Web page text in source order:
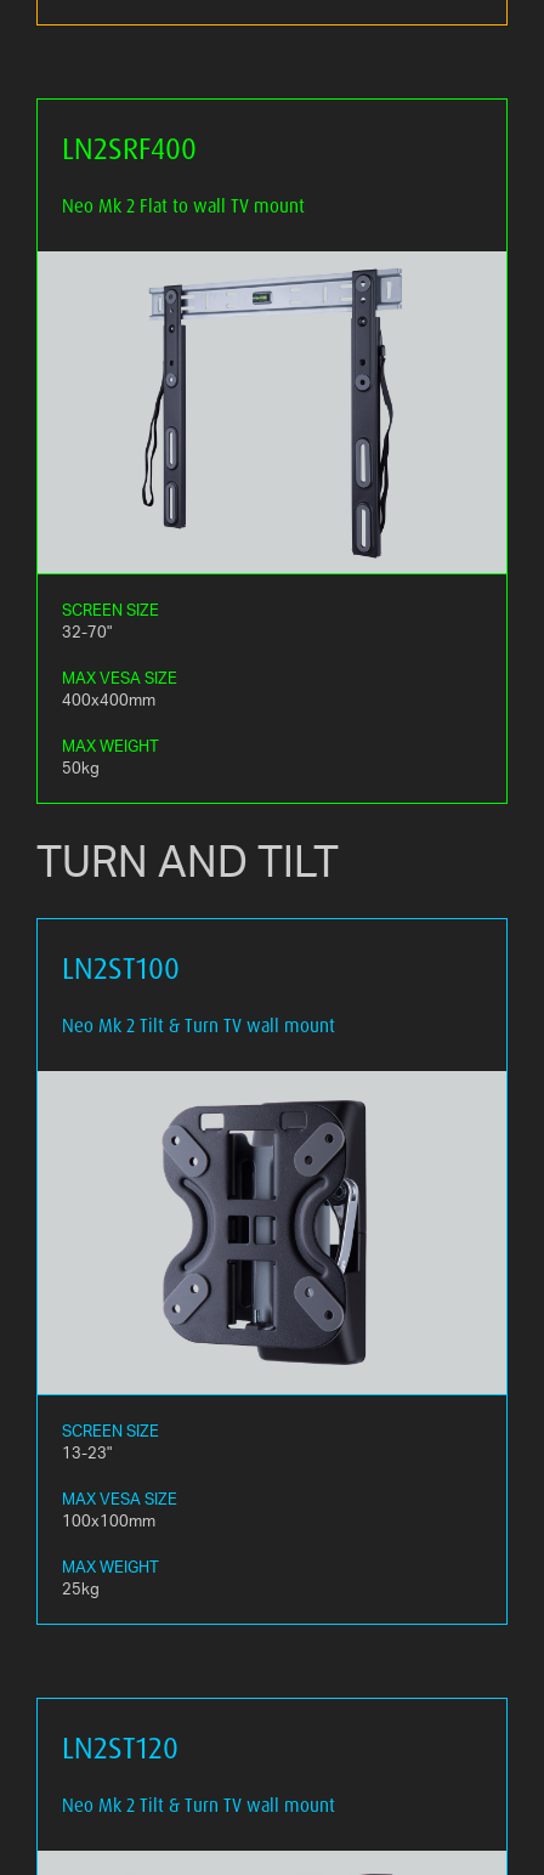
LN2SRF400
Neo Mk 2 Flat to wall TV mount
SCREEN SIZE
32-70"
MAX VESA SIZE
400x400mm
MAX WEIGHT
50kg
TURN AND TILT
LN2ST100
Neo Mk 2 Tilt & Turn TV wall mount
SCREEN SIZE
13-23"
MAX VESA SIZE
100x100mm
MAX WEIGHT
25kg
LN2ST120
Neo Mk 2 Tilt & Turn TV wall mount